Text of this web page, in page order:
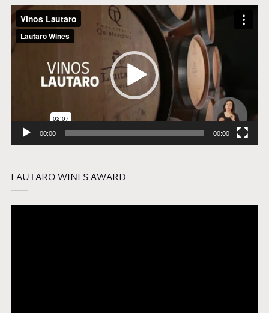
Video
Player
00:00 00:00
LAUTARO WINES AWARD